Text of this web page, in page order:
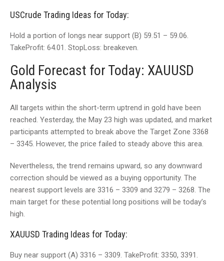
USCrude Trading Ideas for Today:
Hold a portion of longs near support (В) 59.51 – 59.06.
TakeProfit: 64.01. StopLoss: breakeven.
Gold Forecast for Today: XAUUSD
Analysis
All targets within the short-term uptrend in gold have been
reached. Yesterday, the May 23 high was updated, and market
participants attempted to break above the Target Zone 3368
– 3345. However, the price failed to steady above this area.
Nevertheless, the trend remains upward, so any downward
correction should be viewed as a buying opportunity. The
nearest support levels are 3316 – 3309 and 3279 – 3268. The
main target for these potential long positions will be today’s
high.
XAUUSD Trading Ideas for Today:
Buy near support (А) 3316 – 3309. TakeProfit: 3350, 3391.